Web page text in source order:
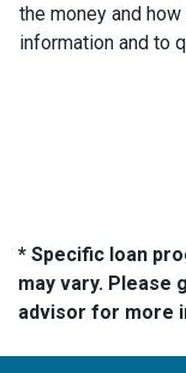
the money and
information and to
* Specific loan
may vary. Please
advisor for more